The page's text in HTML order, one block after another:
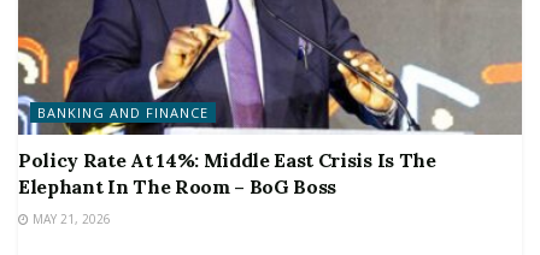
BANKING AND FINANCE
Policy Rate At 14%: Middle East Crisis Is The
Elephant In The Room – BoG Boss
MAY 21, 2026